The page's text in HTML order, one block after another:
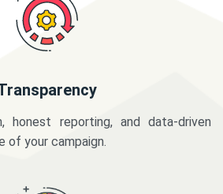
honest reporting, and data-driven
of your campaign.